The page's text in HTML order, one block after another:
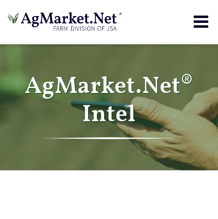
AgMarket.Net®
Intel